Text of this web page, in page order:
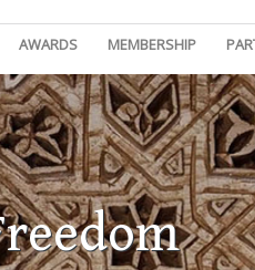
AWARDS MEMBERSHIP